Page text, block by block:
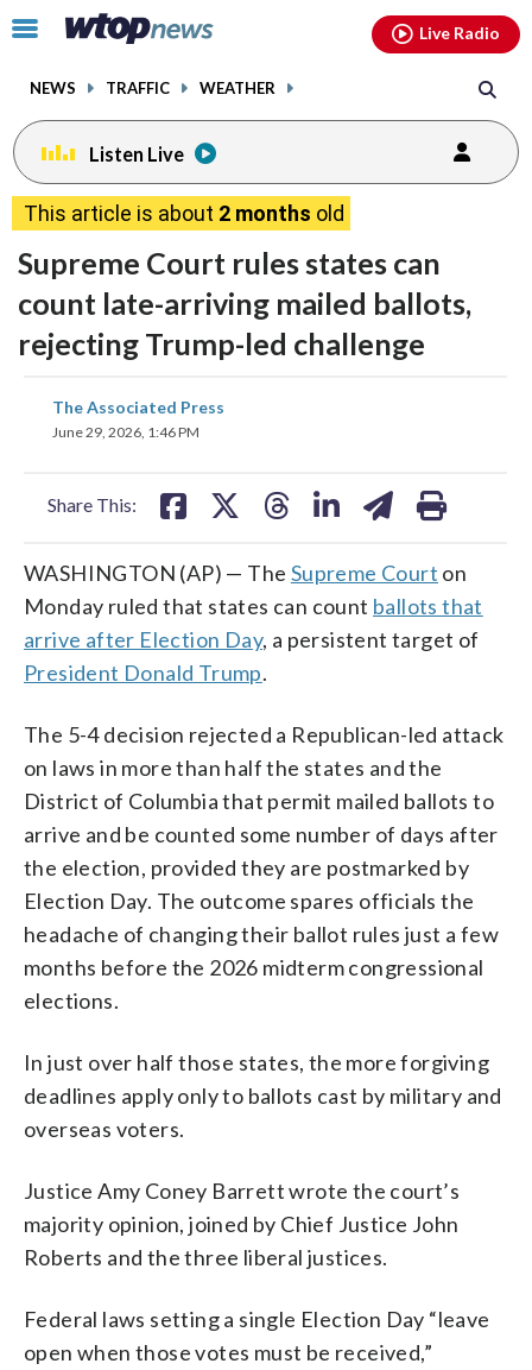
Click
toggle
menu.
NEWS TRAFFIC WEATHER
Live Radio
Listen Live
This article is about 2 months old
Supreme Court rules states can
count late-arriving mailed ballots,
rejecting Trump-led challenge
The Associated Press
June 29, 2026, 1:46 PM
Share This:
share
on
WASHINGTON (AP) — The Supreme Court on
Monday ruled that states can count ballots that
arrive after Election Day, a persistent target of
President Donald Trump.
The 5-4 decision rejected a Republican-led attack
on laws in more than half the states and the
District of Columbia that permit mailed ballots to
arrive and be counted some number of days after
the election, provided they are postmarked by
Election Day. The outcome spares officials the
headache of changing their ballot rules just a few
months before the 2026 midterm congressional
elections.
In just over half those states, the more forgiving
deadlines apply only to ballots cast by military and
overseas voters.
Justice Amy Coney Barrett wrote the court’s
majority opinion, joined by Chief Justice John
Roberts and the three liberal justices.
Federal laws setting a single Election Day “leave
open when those votes must be received,”
facebookinstagram youtubethreads